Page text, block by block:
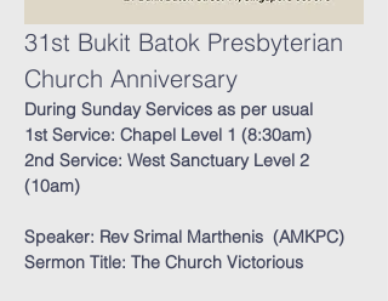
31st Bukit Batok Presbyterian
Church Anniversary
During Sunday Services as per usual
1st Service: Chapel Level 1 (8:30am)
2nd Service: West Sanctuary Level 2
(10am)
Speaker: Rev Srimal Marthenis  (AMKPC)
Sermon Title: The Church Victorious